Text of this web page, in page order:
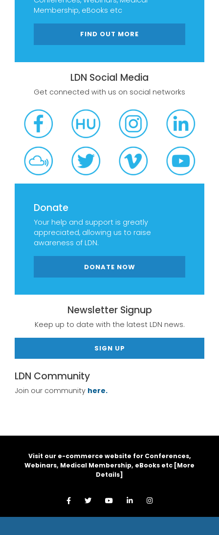
Membership, eBooks etc
FIND OUT MORE
LDN Social Media
Get connected with us on social networks
Donate
Your help and support is greatly
appreciated, allowing us to raise
awareness of LDN.
DONATE NOW
Newsletter Signup
Keep up to date with the latest LDN news.
SIGN UP
LDN Community
Join our community here.
Visit our e-commerce website for Conferences,
Webinars, Medical Membership, eBooks etc [More
Details]